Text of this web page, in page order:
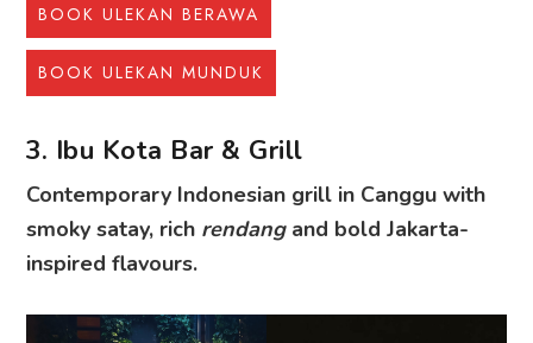
BOOK ULEKAN BERAWA
BOOK ULEKAN MUNDUK
3. Ibu Kota Bar & Grill
Contemporary Indonesian grill in Canggu with
smoky satay, rich rendangand bold Jakarta-
inspired flavours.